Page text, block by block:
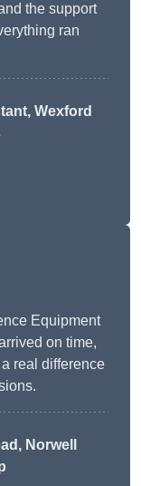
the support
ran
Wexford
Equipment
on time,
real difference
Norwell